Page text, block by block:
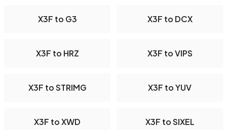
X3F to G3 X3F to DCX
X3F to HRZ X3F to VIPS
X3F to STRIMG X3F to YUV
X3F to XWD X3F to SIXEL